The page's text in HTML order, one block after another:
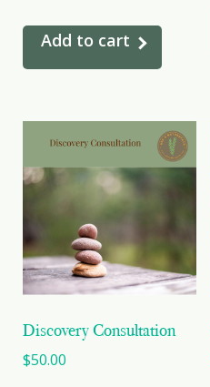
Add to cart
Discovery Consultation
$50.00